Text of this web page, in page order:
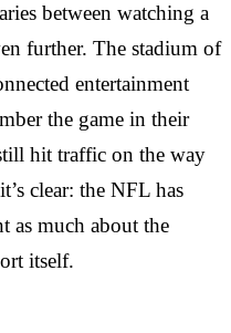
between watching a
further. The stadium of
entertainment
the game in their
hit traffic on the way
clear: the NFL has
as much about the
itself.